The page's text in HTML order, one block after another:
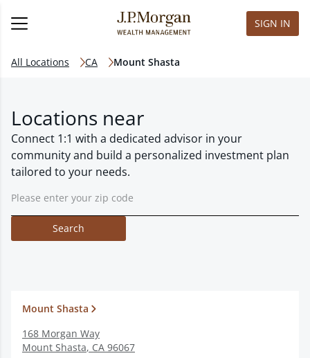
SIGN IN
All Locations CA Mount Shasta
Locations near
Connect 1:1 with a dedicated advisor in your
community and build a personalized investment plan
tailored to your needs.
Search
Mount Shasta
168 Morgan Way
Mount Shasta, CA 96067